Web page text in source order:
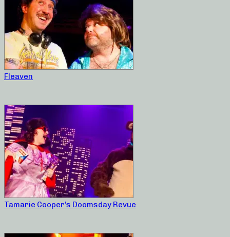
Fleaven
Tamarie Cooper’s Doomsday Revue